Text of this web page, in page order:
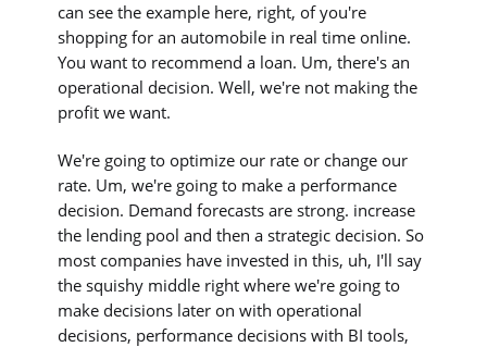
can see the example here, right, of you're
shopping for an automobile in real time online.
You want to recommend a loan. Um, there's an
operational decision. Well, we're not making the
profit we want.
We're going to optimize our rate or change our
rate. Um, we're going to make a performance
decision. Demand forecasts are strong. increase
the lending pool and then a strategic decision. So
most companies have invested in this, uh, I'll say
the squishy middle right where we're going to
make decisions later on with operational
decisions, performance decisions with BI tools,